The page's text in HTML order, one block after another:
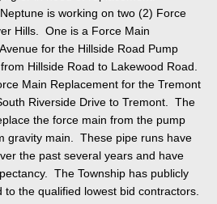
is working on two (2) Force
Hills. One is a Force Main
for the Hillside Road Pump
Hillside Road to Lakewood Road.
Main Replacement for the Tremont
Riverside Drive to Tremont. The
the force main from the pump
gravity main. These pipe runs have
the past several years and have
The Township has publicly
the qualified lowest bid contractors.